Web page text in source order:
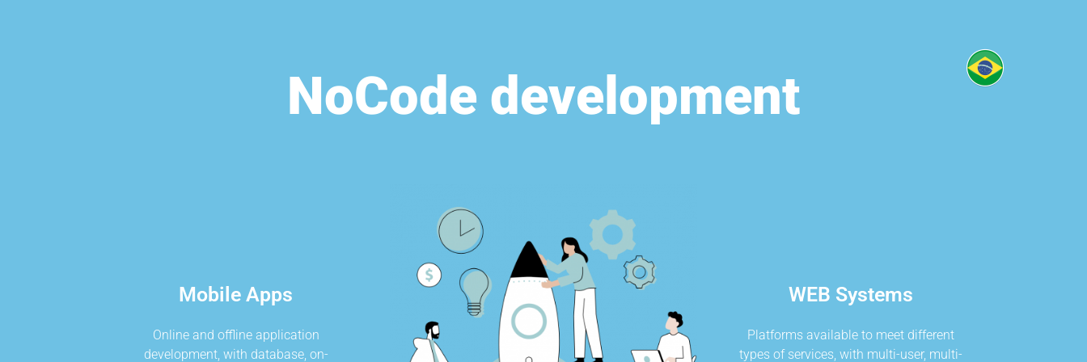
NoCode development
Mobile Apps
Online and offline application
development, with database, on-
WEB Systems
Platforms available to meet different
types of services, with multi-user, multi-